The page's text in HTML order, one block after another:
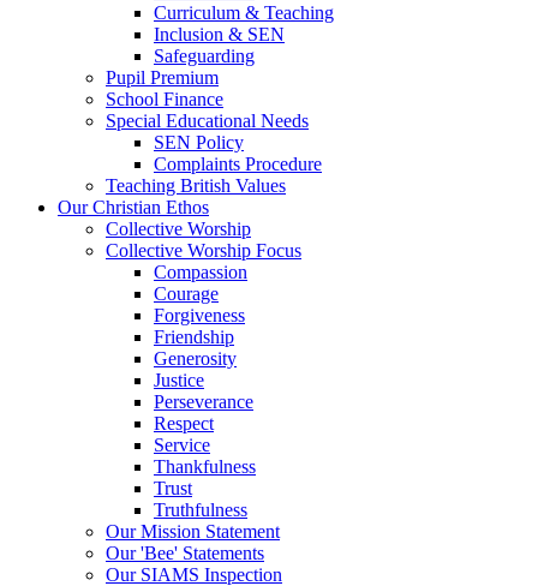
Curriculum & Teaching
Inclusion & SEN
Safeguarding
Pupil Premium
School Finance
Special Educational Needs
SEN Policy
Complaints Procedure
Teaching British Values
Our Christian Ethos
Collective Worship
Collective Worship Focus
Compassion
Courage
Forgiveness
Friendship
Generosity
Justice
Perseverance
Respect
Service
Thankfulness
Trust
Truthfulness
Our Mission Statement
Our 'Bee' Statements
Our SIAMS Inspection